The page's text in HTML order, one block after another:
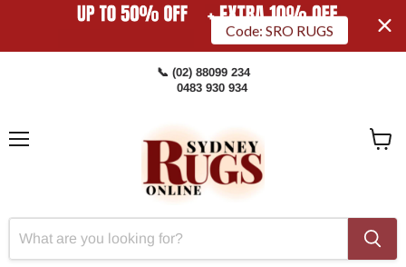
Code: SRO RUGS
📞 (02) 88099 234
0483 930 934